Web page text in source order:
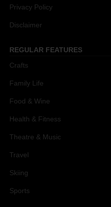
Privacy Policy
Disclaimer
REGULAR FEATURES
Crafts
Family Life
Food & Wine
Health & Fitness
Theatre & Music
Travel
Skiing
Sports